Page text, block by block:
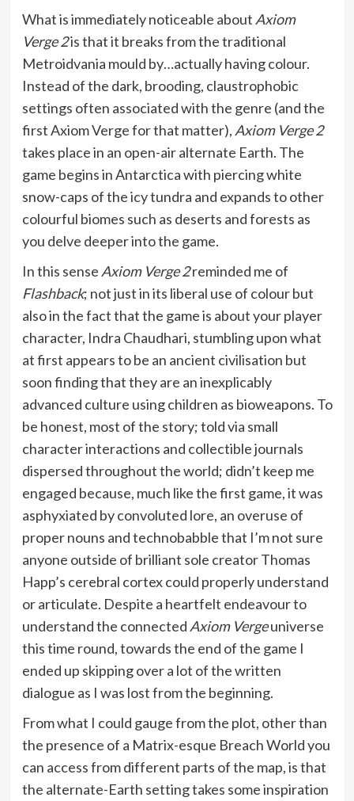
What is immediately noticeable about Axiom
Verge 2is that it breaks from the traditional
Metroidvania mould by…actually having colour.
Instead of the dark, brooding, claustrophobic
settings often associated with the genre (and the
first Axiom Verge for that matter), Axiom Verge 2
takes place in an open-air alternate Earth. The
game begins in Antarctica with piercing white
snow-caps of the icy tundra and expands to other
colourful biomes such as deserts and forests as
you delve deeper into the game.
In this sense Axiom Verge 2reminded me of
Flashback; not just in its liberal use of colour but
also in the fact that the game is about your player
character, Indra Chaudhari, stumbling upon what
at first appears to be an ancient civilisation but
soon finding that they are an inexplicably
advanced culture using children as bioweapons. To
be honest, most of the story; told via small
character interactions and collectible journals
dispersed throughout the world; didn’t keep me
engaged because, much like the first game, it was
asphyxiated by convoluted lore, an overuse of
proper nouns and technobabble that I’m not sure
anyone outside of brilliant sole creator Thomas
Happ’s cerebral cortex could properly understand
or articulate. Despite a heartfelt endeavour to
understand the connected Axiom Vergeuniverse
this time round, towards the end of the game I
ended up skipping over a lot of the written
dialogue as I was lost from the beginning.
From what I could gauge from the plot, other than
the presence of a Matrix-esque Breach World you
can access from different parts of the map, is that
the alternate-Earth setting takes some inspiration